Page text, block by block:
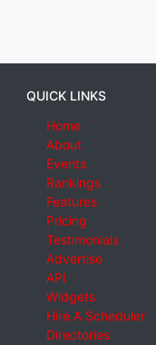
QUICK LINKS
Home
About
Events
Rankings
Features
Pricing
Testimonials
Advertise
API
Widgets
Hire A Scheduler
Directories